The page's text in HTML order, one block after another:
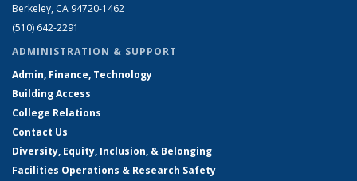
Berkeley, CA 94720-1462
(510) 642-2291
ADMINISTRATION & SUPPORT
Admin, Finance, Technology
Building Access
College Relations
Contact Us
Diversity, Equity, Inclusion, & Belonging
Facilities Operations & Research Safety